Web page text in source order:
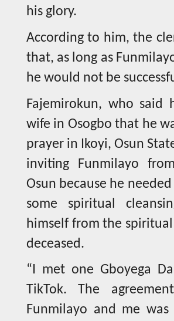
his glory.
According to him, the
that, as long as
he would not be
Fajemirokun, who said
wife in Osogbo that he
prayer in Ikoyi, Osun
inviting Funmilayo
Osun because he
some spiritual
himself from the
deceased.
“I met one Gboyega
TikTok. The
Funmilayo and me